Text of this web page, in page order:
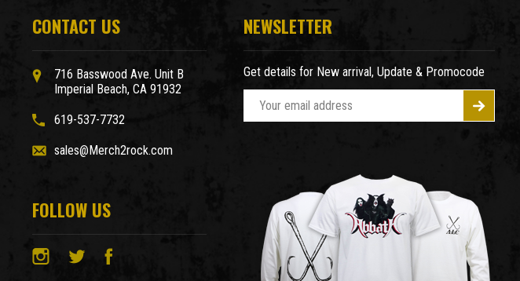
CONTACT US
716 Basswood Ave. Unit B
Imperial Beach, CA 91932
619-537-7732
sales@Merch2rock.com
FOLLOW US
NEWSLETTER
Get details for New arrival, Update & Promocode